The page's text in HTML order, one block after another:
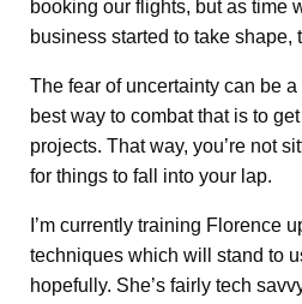
booking our flights, but as time
business started to take shape,
The fear of uncertainty can be
best way to combat that is to
projects. That way, you’re not
for things to fall into your lap.
I’m currently training Florence
techniques which will stand to
hopefully. She’s fairly tech